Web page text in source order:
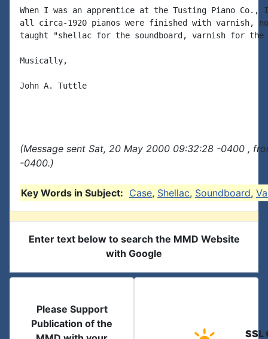
When I was an apprentice at the Tusting Piano
all circa-1920 pianos were finished with varnish,
taught "shellac for the soundboard, varnish for the
Musically,
John A. Tuttle
(Message sent Sat, 20 May 2000 09:32:28 -0400 ,
-0400.)
Key Words in Subject: Case, Shellac, Soundboard,
Enter text below to search the MMD Website
with Google
Please Support
Publication of the
SSL